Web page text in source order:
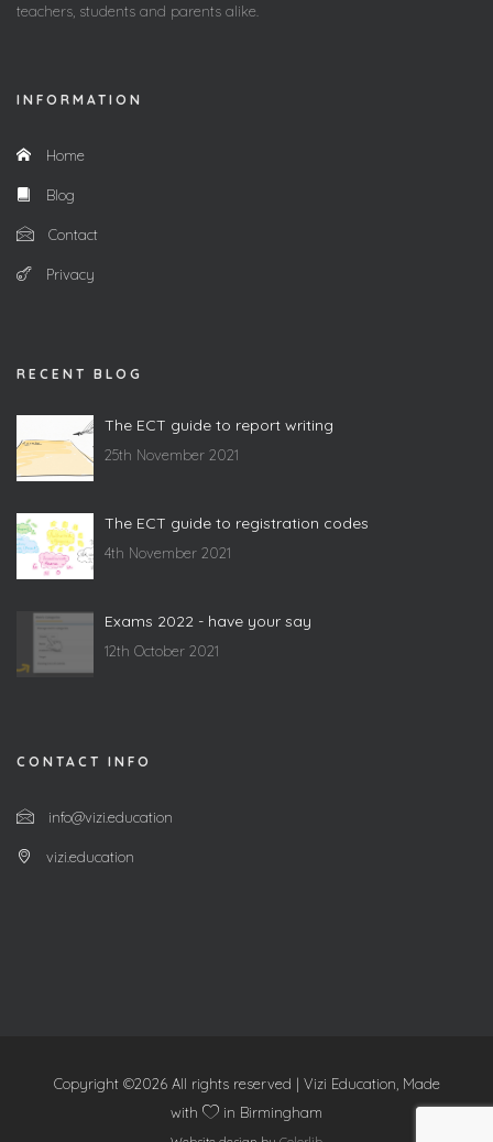
teachers, students and parents alike.
INFORMATION
Home
Blog
Contact
Privacy
RECENT BLOG
The ECT guide to report writing
25th November 2021
The ECT guide to registration codes
4th November 2021
Exams 2022 - have your say
12th October 2021
CONTACT INFO
info@vizi.education
vizi.education
Copyright ©2026 All rights reserved | Vizi Education, Made
with
in Birmingham